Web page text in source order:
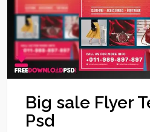
Big sale Flyer
Psd